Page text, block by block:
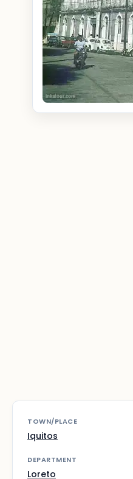
TOWN/PLACE
Iquitos
DEPARTMENT
Loreto